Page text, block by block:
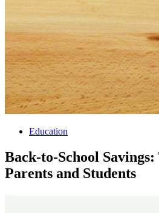
Education
Back-to-School
Parents and Students